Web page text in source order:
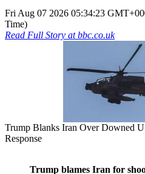
Fri Aug 07 2026 05:34:23
Time)
Read Full Story atbbc.co.uk
Trump Blanks Iran Over Downed
Response
Trump blames Iran for